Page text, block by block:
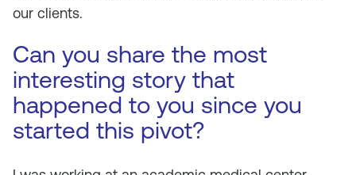
our clients.
Can you share the most
interesting story that
happened to you since you
started this pivot?